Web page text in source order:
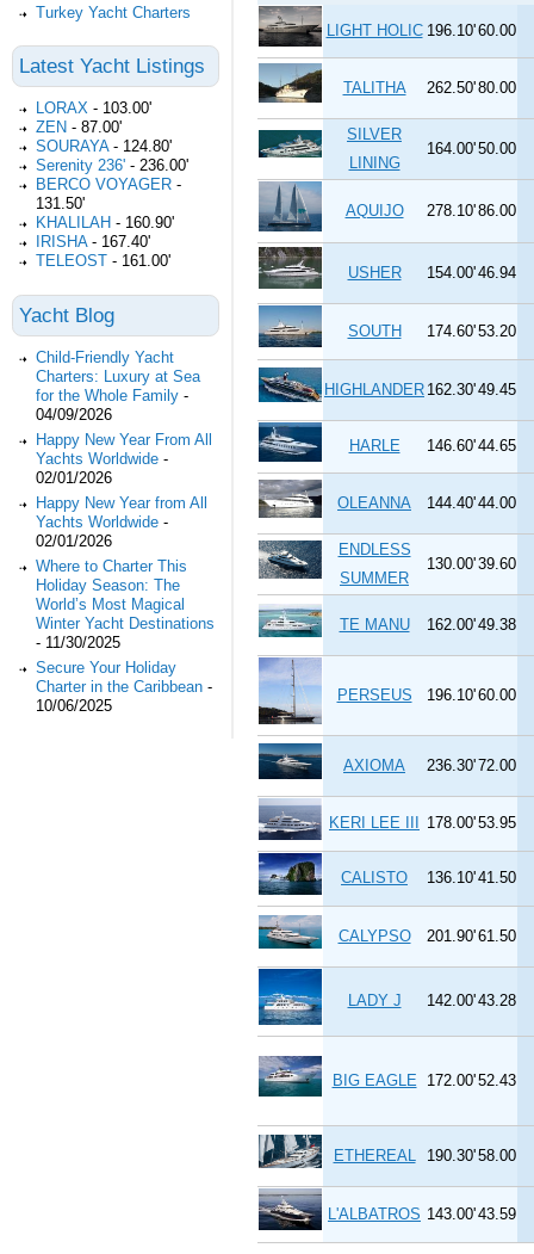
LIGHT HOLIC 196.10'60.00
TALITHA 262.50'80.00
SILVER
LINING
164.00'50.00
AQUIJO 278.10'86.00
USHER 154.00'46.94
SOUTH 174.60'53.20
HIGHLANDER 162.30'49.45
HARLE 146.60'44.65
OLEANNA 144.40'44.00
ENDLESS
SUMMER
130.00'39.60
TE MANU 162.00'49.38
PERSEUS 196.10'60.00
AXIOMA 236.30'72.00
KERI LEE III 178.00'53.95
CALISTO 136.10'41.50
CALYPSO 201.90'61.50
LADY J 142.00'43.28
BIG EAGLE 172.00'52.43
ETHEREAL 190.30'58.00
L'ALBATROS 143.00'43.59
Turkey Yacht Charters
Latest Yacht Listings
LORAX - 103.00'
ZEN - 87.00'
SOURAYA - 124.80'
Serenity 236' - 236.00'
BERCO VOYAGER -
131.50'
KHALILAH - 160.90'
IRISHA - 167.40'
TELEOST - 161.00'
Yacht Blog
Child-Friendly Yacht
Charters: Luxury at Sea
for the Whole Family -
04/09/2026
Happy New Year From All
Yachts Worldwide -
02/01/2026
Happy New Year from All
Yachts Worldwide -
02/01/2026
Where to Charter This
Holiday Season: The
World’s Most Magical
Winter Yacht Destinations
- 11/30/2025
Secure Your Holiday
Charter in the Caribbean -
10/06/2025